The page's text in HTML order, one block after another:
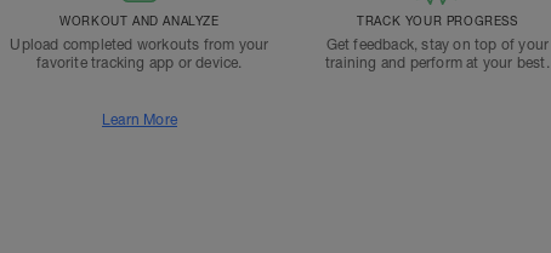
WORKOUT AND ANALYZE
Upload completed workouts from your
favorite tracking app or device.
TRACK YOUR PROGRESS
Get feedback, stay on top of your
training and perform at your best.
Learn More